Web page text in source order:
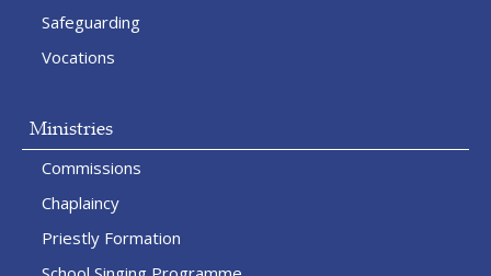
Safeguarding
Vocations
Ministries
Commissions
Chaplaincy
Priestly Formation